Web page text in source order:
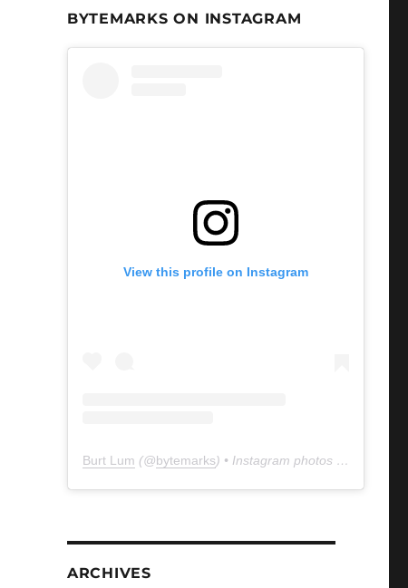
BYTEMARKS ON INSTAGRAM
View this profile on Instagram
Burt Lum (@bytemarks) • Instagram photos and videos
ARCHIVES